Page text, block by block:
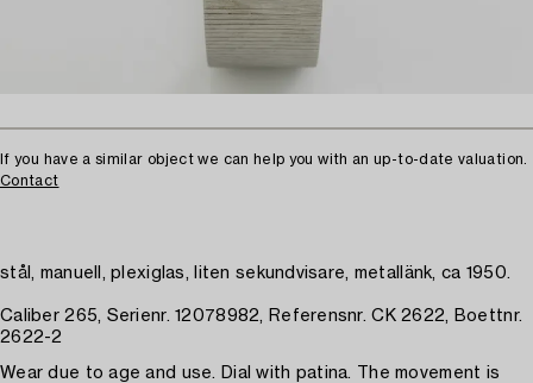
If you have a similar object we can help you with an up-to-date valuation.
Contact
stål, manuell, plexiglas, liten sekundvisare, metallänk, ca 1950.
Caliber 265, Serienr. 12078982, Referensnr. CK 2622, Boettnr.
2622-2
Wear due to age and use. Dial with patina. The movement is